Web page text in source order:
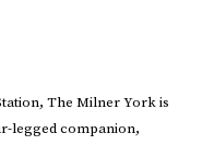
The Milner York is
legged companion,